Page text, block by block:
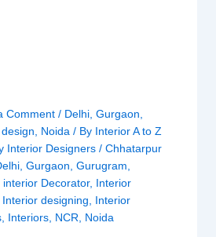
Comment / Delhi, Gurgaon,
, Noida/ By Interior A to Z
Interior Designers / Chhatarpur
, Gurgaon, Gurugram,
interior Decorator, Interior
Interior designing, Interior
, Interiors, NCR, Noida